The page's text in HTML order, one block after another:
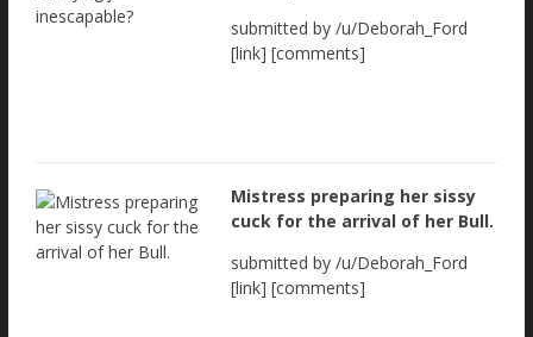
submitted by /u/Deborah_Ford
[link] [comments]
Mistress preparing her sissy
cuck for the arrival of her Bull.
submitted by /u/Deborah_Ford
[link] [comments]